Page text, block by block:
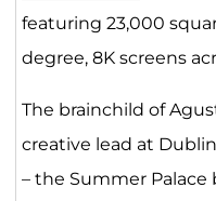
featuring 23,000
degree, 8K screens
The brainchild of
creative lead at
– the Summer